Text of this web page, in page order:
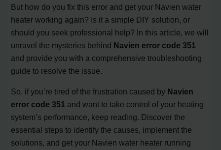
But how do you fix this error and get your Navien water
heater working again? Is it a simple DIY solution, or
should you seek professional help? In this article, we will
unravel the mysteries behind Navien error code 351
and provide you with a comprehensive troubleshooting
guide to resolve the issue.
So, if you’re tired of the frustration caused by Navien
error code 351 and want to take control of your heating
system’s performance, keep reading. Discover the
essential steps to identify the causes, implement the
solutions, and get your Navien water heater running